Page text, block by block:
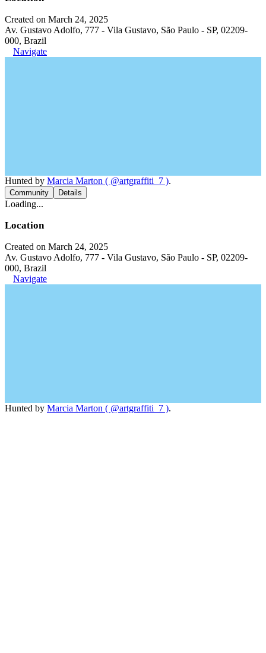
Created on March 24, 2025
Av. Gustavo Adolfo, 777 - Vila Gustavo, São Paulo - SP, 02209-
000, Brazil
Navigate
Hunted by Marcia Marton ( @artgraffiti_7 ).
Community Details
Loading...
Location
Created on March 24, 2025
Av. Gustavo Adolfo, 777 - Vila Gustavo, São Paulo - SP, 02209-
000, Brazil
Navigate
Hunted by Marcia Marton ( @artgraffiti_7 ).